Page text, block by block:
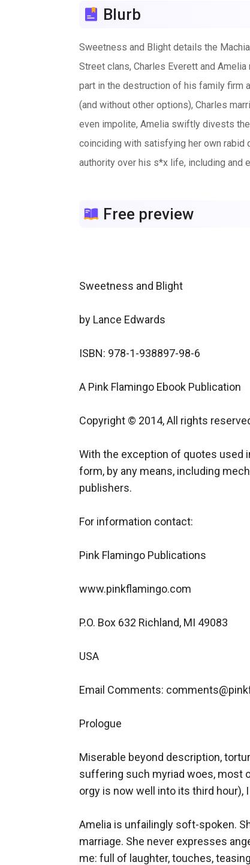
Blurb
Sweetness and Blight details the
Street clans, Charles Everett and
part in the destruction of his family firm
(and without other options), Charles
even impolite, Amelia swiftly divests
coinciding with satisfying her own rabid
authority over his s*x life, including
coercion. Inevitably, he’s being driven
Free preview
Sweetness and Blight
by Lance Edwards
ISBN: 978-1-938897-98-6
A Pink Flamingo Ebook Publication
Copyright © 2014, All rights
With the exception of quotes used
form, by any means, including
publishers.
For information contact:
Pink Flamingo Publications
www.pinkflamingo.com
P.O. Box 632 Richland, MI 49083
USA
Email Comments:
Prologue
Miserable beyond description,
suffering such myriad woes, most
orgy is now well into its third hour),
Amelia is unfailingly soft-spoken.
marriage. She never expresses
me: full of laughter, touches,